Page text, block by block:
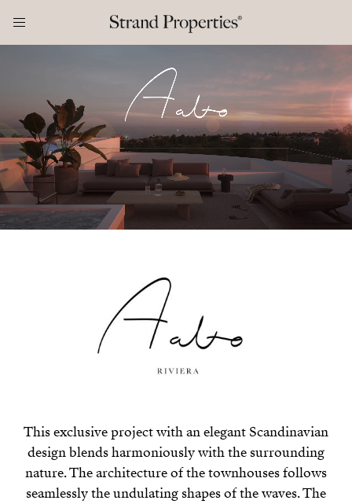
This exclusive project with an elegant Scandinavian
design blends harmoniously with the surrounding
nature. The architecture of the townhouses follows
seamlessly the undulating shapes of the waves. The